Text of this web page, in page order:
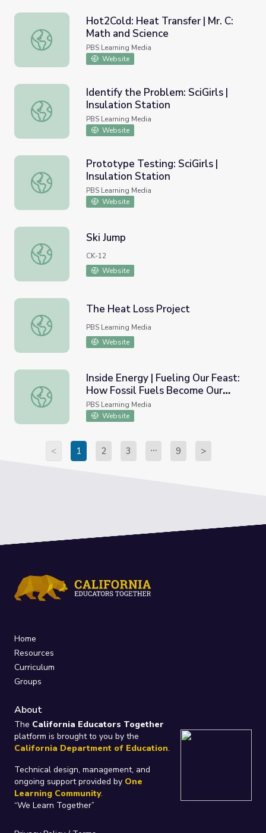
Hot2Cold: Heat Transfer | Mr. C: Math and Science
Hot2Cold: Heat Transfer | Mr. C:
Math and Science
PBS Learning Media
Website
Identify the Problem: SciGirls | Insulation Station
Identify the Problem: SciGirls |
Insulation Station
PBS Learning Media
Website
Prototype Testing: SciGirls | Insulation Station
Prototype Testing: SciGirls |
Insulation Station
PBS Learning Media
Website
Ski Jump
Ski Jump
CK-12
Website
The Heat Loss Project
The Heat Loss Project
PBS Learning Media
Website
Inside Energy | Fueling Our Feast: How Fossil Fuels
Inside Energy | Fueling Our Feast:
How Fossil Fuels Become Our
Food
PBS Learning Media
Website
< 1 2 3 9 >
Home
Resources
Curriculum
Groups
About
The California Educators Together
platform is brought to you by the
California Department of Education.
Technical design, management, and
ongoing support provided by One
Learning Community.
“We Learn Together”